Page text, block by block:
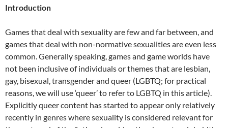
Introduction
Games that deal with sexuality are few and far between, and
games that deal with non-normative sexualities are even less
common. Generally speaking, games and game worlds have
not been inclusive of individuals or themes that are lesbian,
gay, bisexual, transgender and queer (LGBTQ; for practical
reasons, we will use ‘queer’ to refer to LGBTQ in this article).
Explicitly queer content has started to appear only relatively
recently in genres where sexuality is considered relevant for